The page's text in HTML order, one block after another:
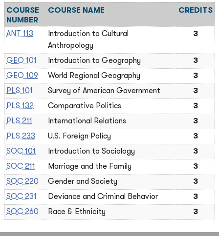
COURSE
NUMBER
COURSE NAME CREDITS
ANT 113
Introduction to Cultural
Anthropology
3
GEO 101 Introduction to Geography
3
GEO 109
World Regional Geography
3
PLS 101
Survey of American Government
3
PLS 132
Comparative Politics
3
PLS 211
International Relations
3
PLS 233
U.S. Foreign Policy
3
SOC 101
Introduction to Sociology
3
SOC 211
Marriage and the Family
3
SOC 220
Gender and Society
3
SOC 231
Deviance and Criminal Behavior
3
SOC 260
Race & Ethnicity 3